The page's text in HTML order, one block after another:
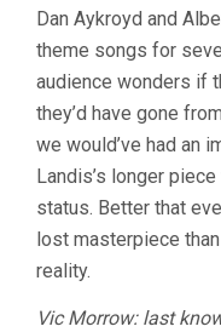
Dan Aykroyd and
theme songs for
audience wonders if
they’d have gone
we would’ve had an
Landis’s longer
status. Better that
lost masterpiece
reality.
Vic Morrow: last